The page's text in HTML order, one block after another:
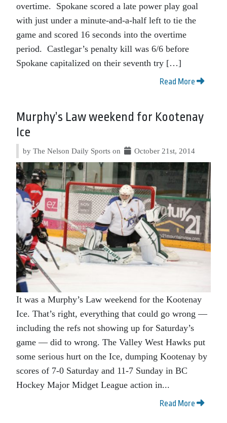
overtime. Spokane scored a late power play goal
with just under a minute-and-a-half left to tie the
game and scored 16 seconds into the overtime
period. Castlegar’s penalty kill was 6/6 before
Spokane capitalized on their seventh try […]
Read More
Murphy’s Law weekend for Kootenay
Ice
by The Nelson Daily Sports on October 21st, 2014
It was a Murphy’s Law weekend for the Kootenay
Ice. That’s right, everything that could go wrong —
including the refs not showing up for Saturday’s
game — did to wrong. The Valley West Hawks put
some serious hurt on the Ice, dumping Kootenay by
scores of 7-0 Saturday and 11-7 Sunday in BC
Hockey Major Midget League action in...
Read More